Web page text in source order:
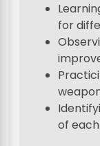
for
of